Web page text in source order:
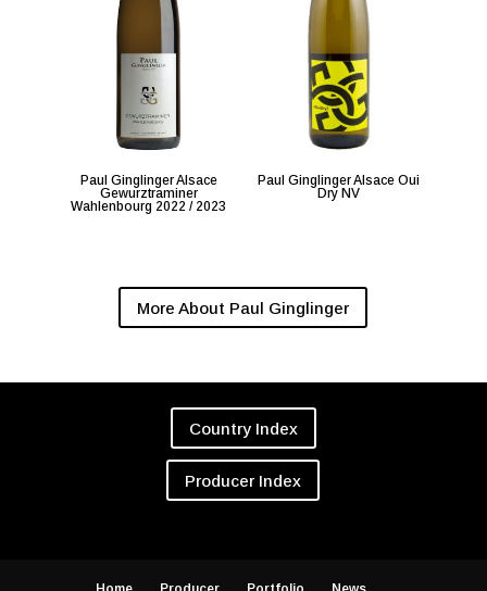
Paul Ginglinger Alsace
Gewurztraminer
Wahlenbourg 2022 / 2023
Paul Ginglinger Alsace Oui
Dry NV
More About Paul Ginglinger
Country Index
Producer Index